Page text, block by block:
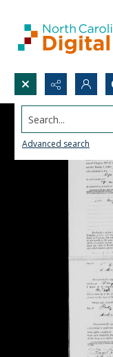
Search...
Advanced search